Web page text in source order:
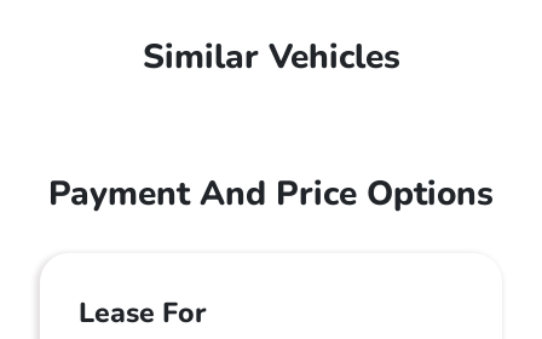
Similar Vehicles
Payment And Price Options
Lease For